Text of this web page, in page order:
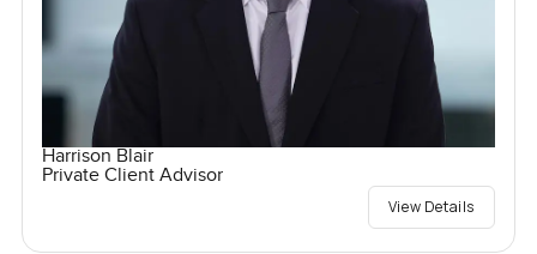
Harrison Blair
Private Client Advisor
View Details